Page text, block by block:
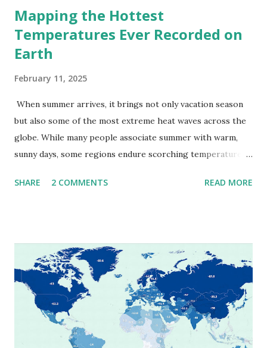
Mapping the Hottest
Temperatures Ever Recorded on
Earth
February 11, 2025
When summer arrives, it brings not only vacation season
but also some of the most extreme heat waves across the
globe. While many people associate summer with warm,
sunny days, some regions endure scorching temperatures
extremes into perspective, we’ve mapped the highest
extreme heat across the globe. The Hottest Temperature
on Record According to historical weather data, the
highest reliably recorded temperature on Earth is 56.7°C
(134°F) , measured in Death Valley, California , on July 10,
1913 . However, an even higher temperature of 58°C
(136.4°F) was reportedly recorded in El Azizia, Libya , on
SHARE 2 COMMENTS READ MORE